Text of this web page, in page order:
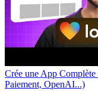
Crée une App
Paiement, OpenAI...)